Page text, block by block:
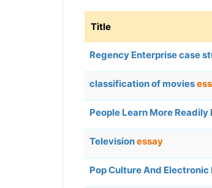
Title
Regency Enterprise case
classification of movies
People Learn More
Televisionessay
Pop Culture And Electronic